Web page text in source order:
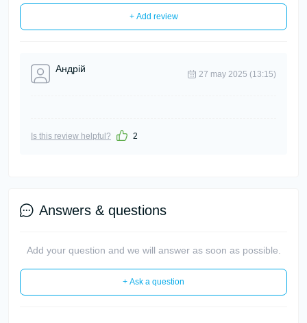
+ Add review
Андрій 27 may 2025 (13:15)
Is this review helpful? 2
Answers & questions
Add your question and we will answer as soon as possible.
+ Ask a question